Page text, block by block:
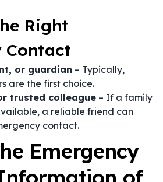
Right
Contact
or guardian – Typically,
are the first choice.
trusted colleague – If a family
a reliable friend can
contact.
Emergency